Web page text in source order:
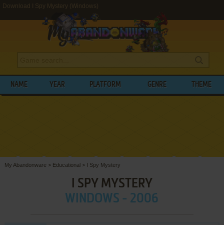
Download I Spy Mystery (Windows)
NAME YEAR PLATFORM GENRE THEME
My Abandonware > Educational> I Spy Mystery
I SPY MYSTERY
WINDOWS - 2006